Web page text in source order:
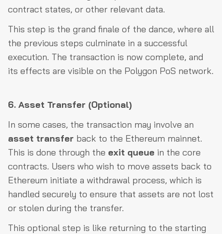
contract states, or other relevant data.
This step is the grand finale of the dance, where all
the previous steps culminate in a successful
execution. The transaction is now complete, and
its effects are visible on the Polygon PoS network.
6. Asset Transfer (Optional)
In some cases, the transaction may involve an
asset transfer back to the Ethereum mainnet.
This is done through the exit queue in the core
contracts. Users who wish to move assets back to
Ethereum initiate a withdrawal process, which is
handled securely to ensure that assets are not lost
or stolen during the transfer.
This optional step is like returning to the starting